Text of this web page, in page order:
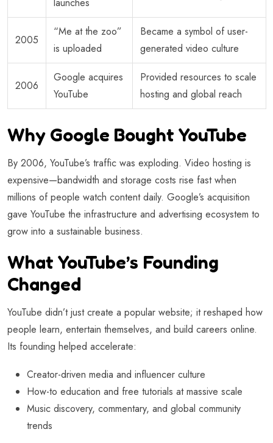
2005
“Me at the zoo”
is uploaded
Became a symbol of user-
generated video culture
2006
Google acquires
YouTube
Provided resources to scale
hosting and global reach
Why Google Bought YouTube
By 2006, YouTube’s traffic was exploding. Video hosting is
expensive—bandwidth and storage costs rise fast when
millions of people watch content daily. Google’s acquisition
gave YouTube the infrastructure and advertising ecosystem to
grow into a sustainable business.
What YouTube’s Founding
Changed
YouTube didn’t just create a popular website; it reshaped how
people learn, entertain themselves, and build careers online.
Its founding helped accelerate:
Creator-driven media and influencer culture
How-to education and free tutorials at massive scale
Music discovery, commentary, and global community
trends